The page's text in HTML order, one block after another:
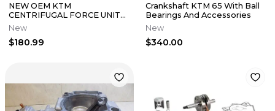
NEW OEM KTM
CENTRIFUGAL FORCE UNIT
125 SX XC 150 SX XCW TPI
50537050144
New
$180.99
Crankshaft KTM 65 With Ball
Bearings And Accessories
New
$340.00